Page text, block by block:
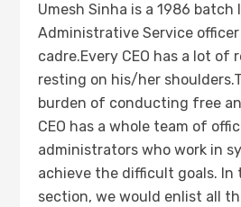
Umesh Sinha is a 1986 batch
Administrative Service
cadre.Every CEO has a lot of
resting on his/her
burden of conducting free
CEO has a whole team of
administrators who work in
achieve the difficult goals.
section, we would enlist all